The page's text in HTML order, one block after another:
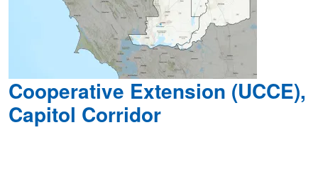
Cooperative Extension (UCCE),
Capitol Corridor